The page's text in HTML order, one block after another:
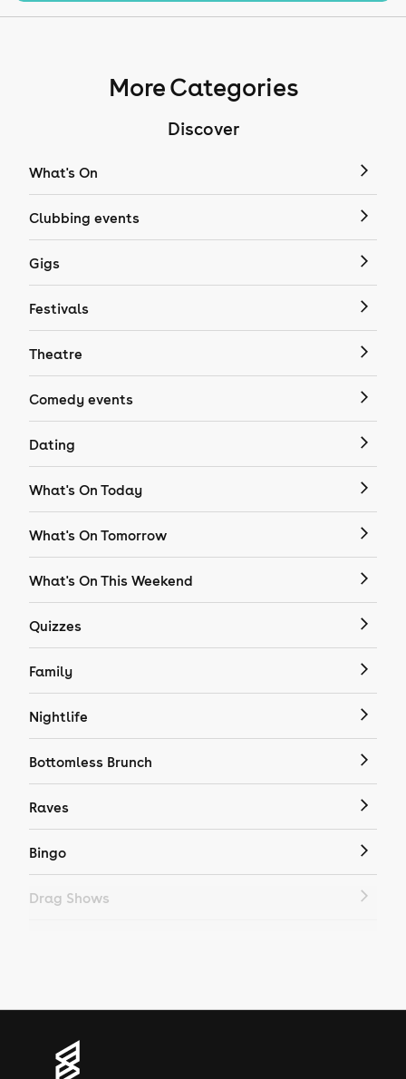
More Categories
Discover
What's On
Clubbing events
Gigs
Festivals
Theatre
Comedy events
Dating
What's On Today
What's On Tomorrow
What's On This Weekend
Quizzes
Family
Nightlife
Bottomless Brunch
Raves
Bingo
Drag Shows